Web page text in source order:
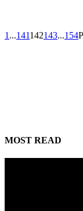
1 ...141142143...154
MOST READ